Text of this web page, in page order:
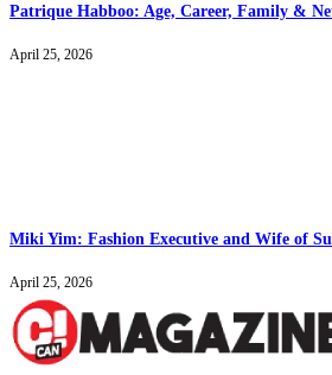
Patrique Habboo: Age, Career, Family &
April 25, 2026
Miki Yim: Fashion Executive and Wife of
April 25, 2026